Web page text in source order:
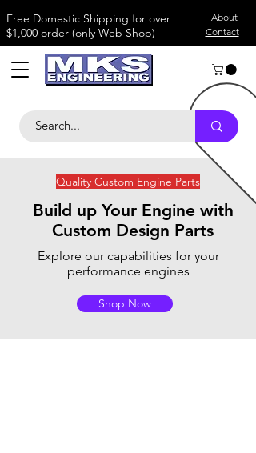
​Free Domestic Shipping for over
$1,000 order (only Web Shop)
About
Contact
Quality Custom Engine Parts
Build up Your Engine with
Custom Design Parts
Explore our capabilities for your
performance engines
Shop Now